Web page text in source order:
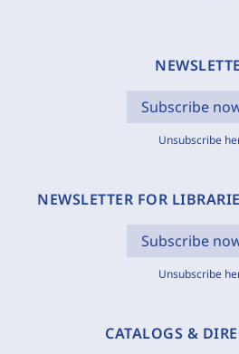
Subscribe
Unsubscribe
NEWSLETTER FOR
Subscribe
Unsubscribe
CATALOGS &